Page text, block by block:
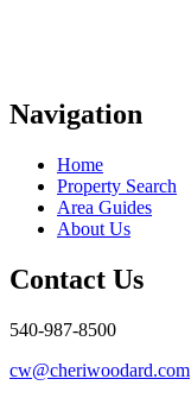
Navigation
Home
Property Search
Area Guides
About Us
Contact Us
540-987-8500
cw@cheriwoodard.com